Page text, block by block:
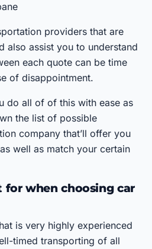
providers that are
also assist you to understand
each quote can be time
of disappointment.
do all of of this with ease as
the list of possible
company that’ll offer you
well as match your certain
when choosing car
is very highly experienced
timed transporting of all